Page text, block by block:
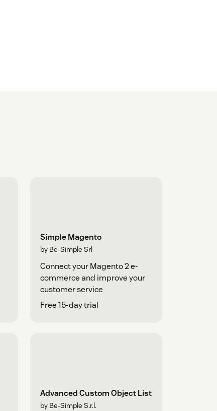
Simple Magento
by Be-Simple Srl
Connect your Magento 2 e-
commerce and improve your
customer service
Free 15-day trial
Advanced Custom Object List
by Be-Simple S.r.l.